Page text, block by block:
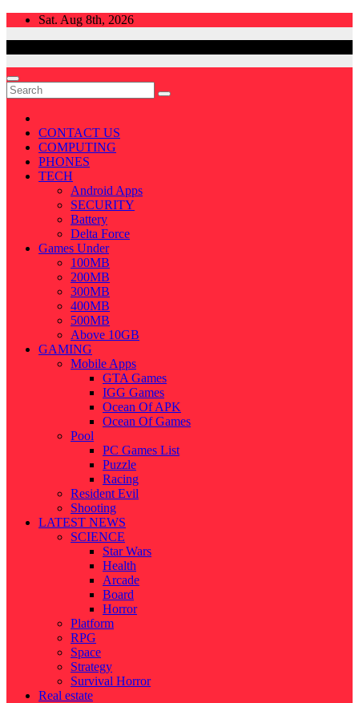
Skip
Sat. Aug 8th, 2026
CONTACT US
COMPUTING
PHONES
TECH
Android Apps
SECURITY
Battery
Delta Force
Games Under
100MB
200MB
300MB
400MB
500MB
Above 10GB
GAMING
Mobile Apps
GTA Games
IGG Games
Ocean Of APK
Ocean Of Games
Pool
PC Games List
Puzzle
Racing
Resident Evil
Shooting
LATEST NEWS
SCIENCE
Star Wars
Health
Arcade
Board
Horror
Platform
RPG
Space
Strategy
Survival Horror
Real estate